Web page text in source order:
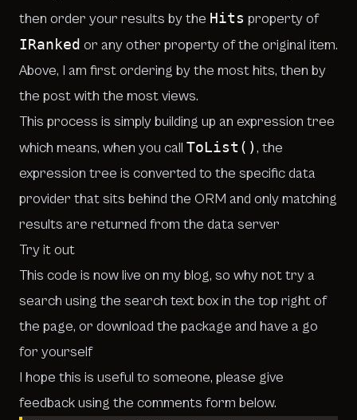
then order your results by the Hits property of
IRanked or any other property of the original item.
Above, I am first ordering by the most hits, then by
the post with the most views.
This process is simply building up an expression tree
which means, when you call ToList(), the
expression tree is converted to the specific data
provider that sits behind the ORM and only matching
results are returned from the data server
Try it out
This code is now live on my blog, so why not try a
search using the search text box in the top right of
the page, or download the package and have a go
for yourself
I hope this is useful to someone, please give
feedback using the comments form below.